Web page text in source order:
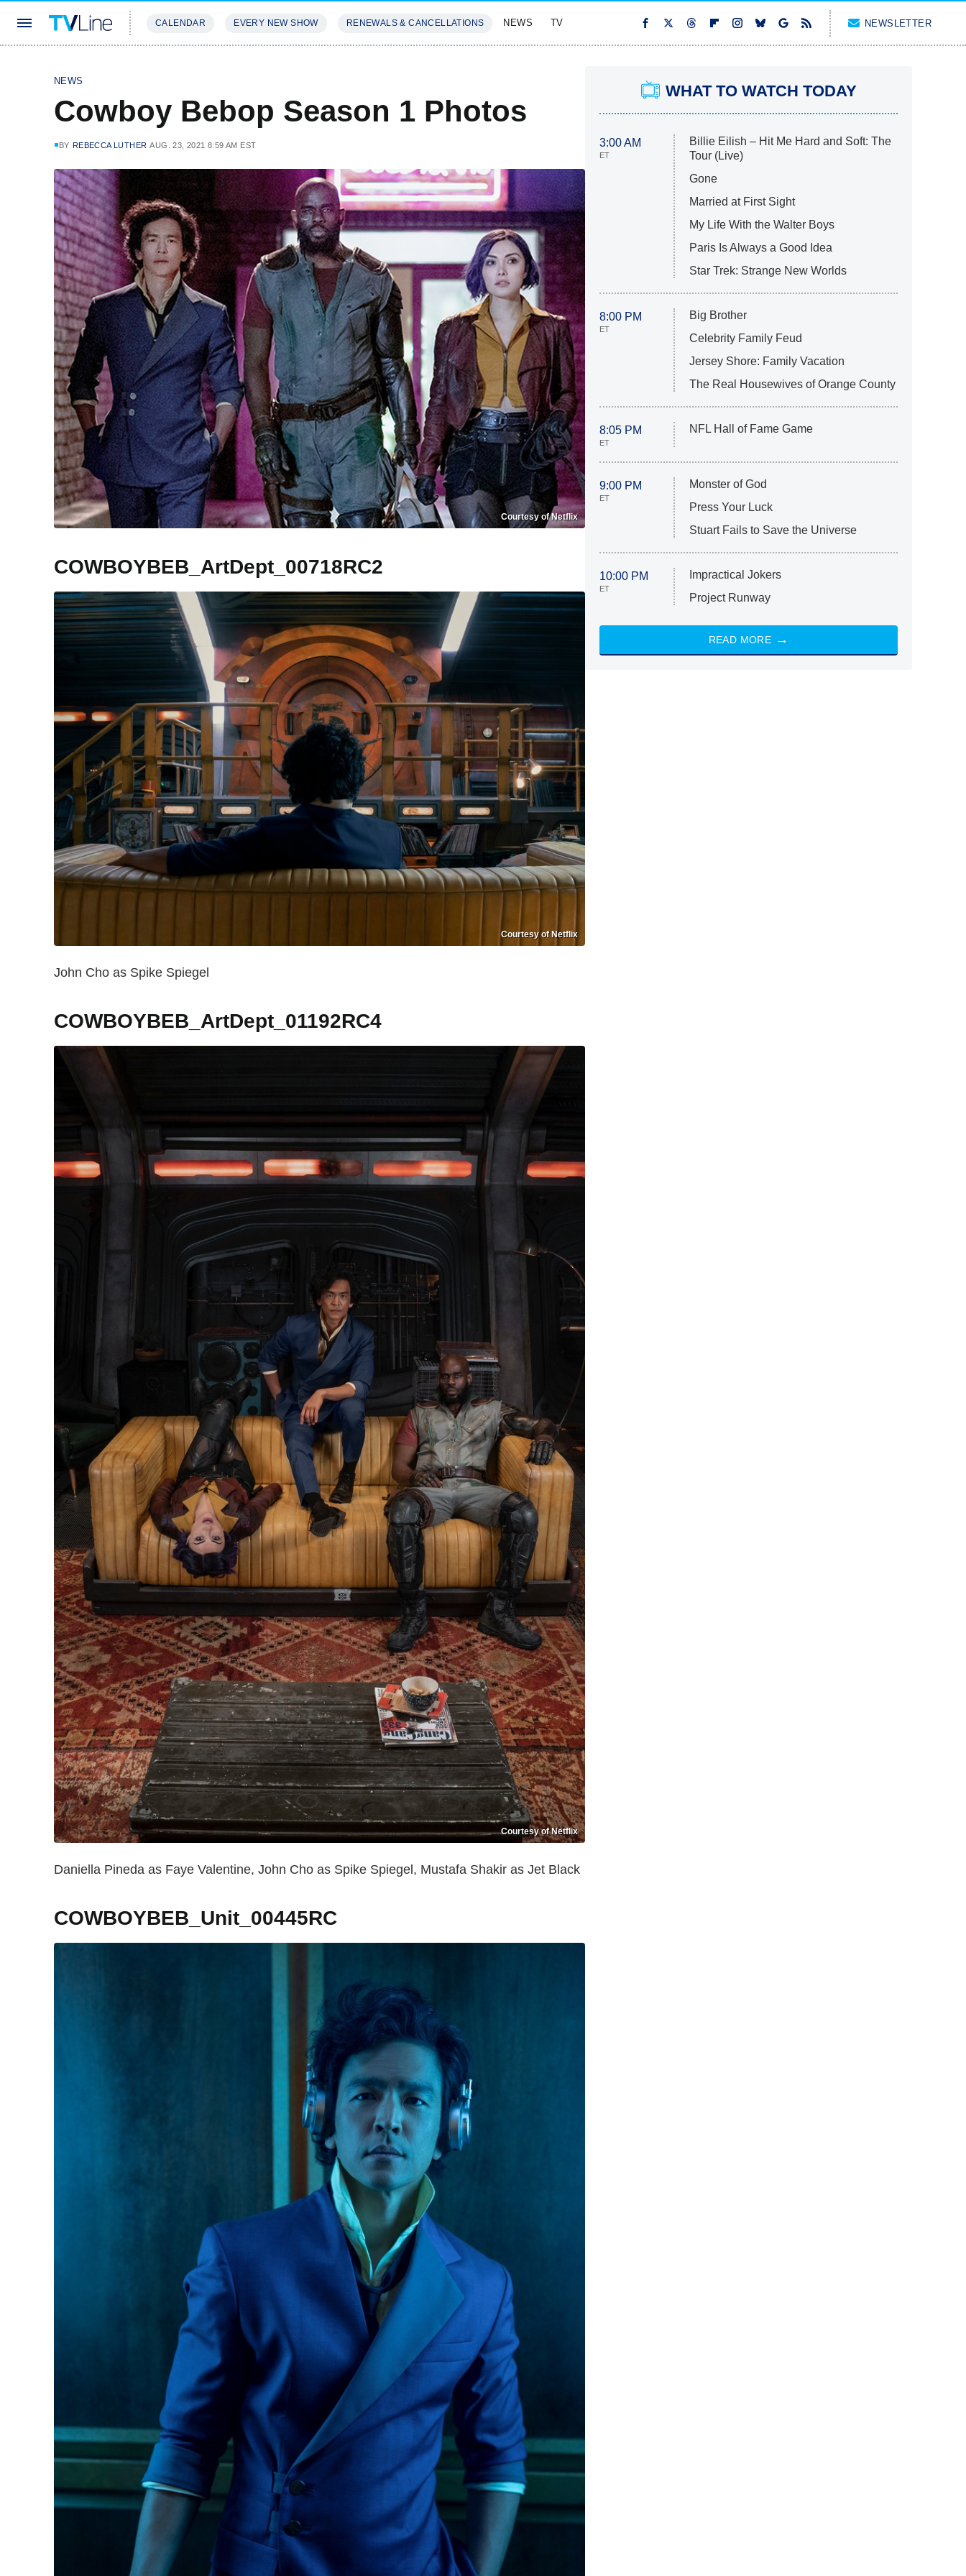
CALENDAR EVERY NEW SHOW RENEWALS & CANCELLATIONS NEWS TV NEWSLETTER
NEWS
Cowboy Bebop Season 1 Photos
BY REBECCA LUTHER AUG. 23, 2021 8:59 AM EST
Courtesy of Netflix
COWBOYBEB_ArtDept_00718RC2
Courtesy of Netflix
John Cho as Spike Spiegel
COWBOYBEB_ArtDept_01192RC4
Courtesy of Netflix
Daniella Pineda as Faye Valentine, John Cho as Spike Spiegel, Mustafa Shakir as Jet Black
COWBOYBEB_Unit_00445RC
WHAT TO WATCH TODAY
3:00 AM
ET
Billie Eilish – Hit Me Hard and Soft: The
Tour (Live)
Gone
Married at First Sight
My Life With the Walter Boys
Paris Is Always a Good Idea
Star Trek: Strange New Worlds
8:00 PM
ET
Big Brother
Celebrity Family Feud
Jersey Shore: Family Vacation
The Real Housewives of Orange County
8:05 PM
ET
NFL Hall of Fame Game
9:00 PM
ET
Monster of God
Press Your Luck
Stuart Fails to Save the Universe
10:00 PM
ET
Impractical Jokers
Project Runway
READ MORE